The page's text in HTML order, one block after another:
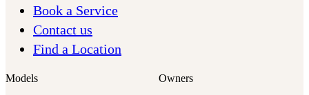
Book a Service
Contact us
Find a Location
Models
Owners